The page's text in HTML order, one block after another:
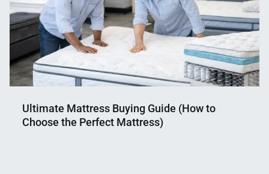
Ultimate Mattress Buying Guide (How to
Choose the Perfect Mattress)